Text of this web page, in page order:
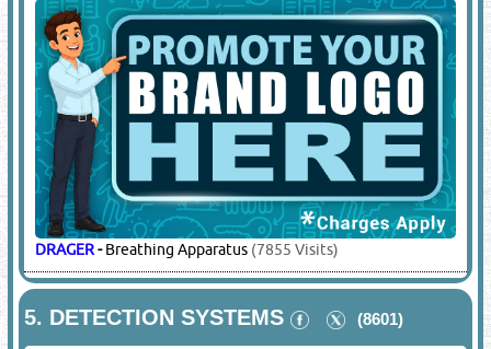
DRAGER-Breathing Apparatus (7855 Visits)
5. DETECTION SYSTEMS (8601)